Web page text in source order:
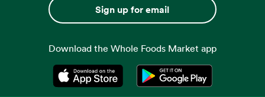
Sign up for email
Download the Whole Foods Market app